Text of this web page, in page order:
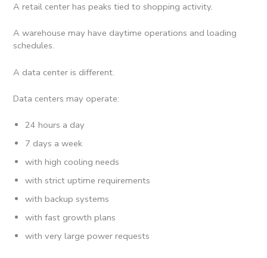
A retail center has peaks tied to shopping activity.
A warehouse may have daytime operations and loading
schedules.
A data center is different.
Data centers may operate:
24 hours a day
7 days a week
with high cooling needs
with strict uptime requirements
with backup systems
with fast growth plans
with very large power requests